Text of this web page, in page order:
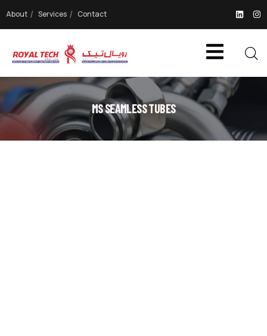
About Services Contact
MS SEAMLESS TUBES